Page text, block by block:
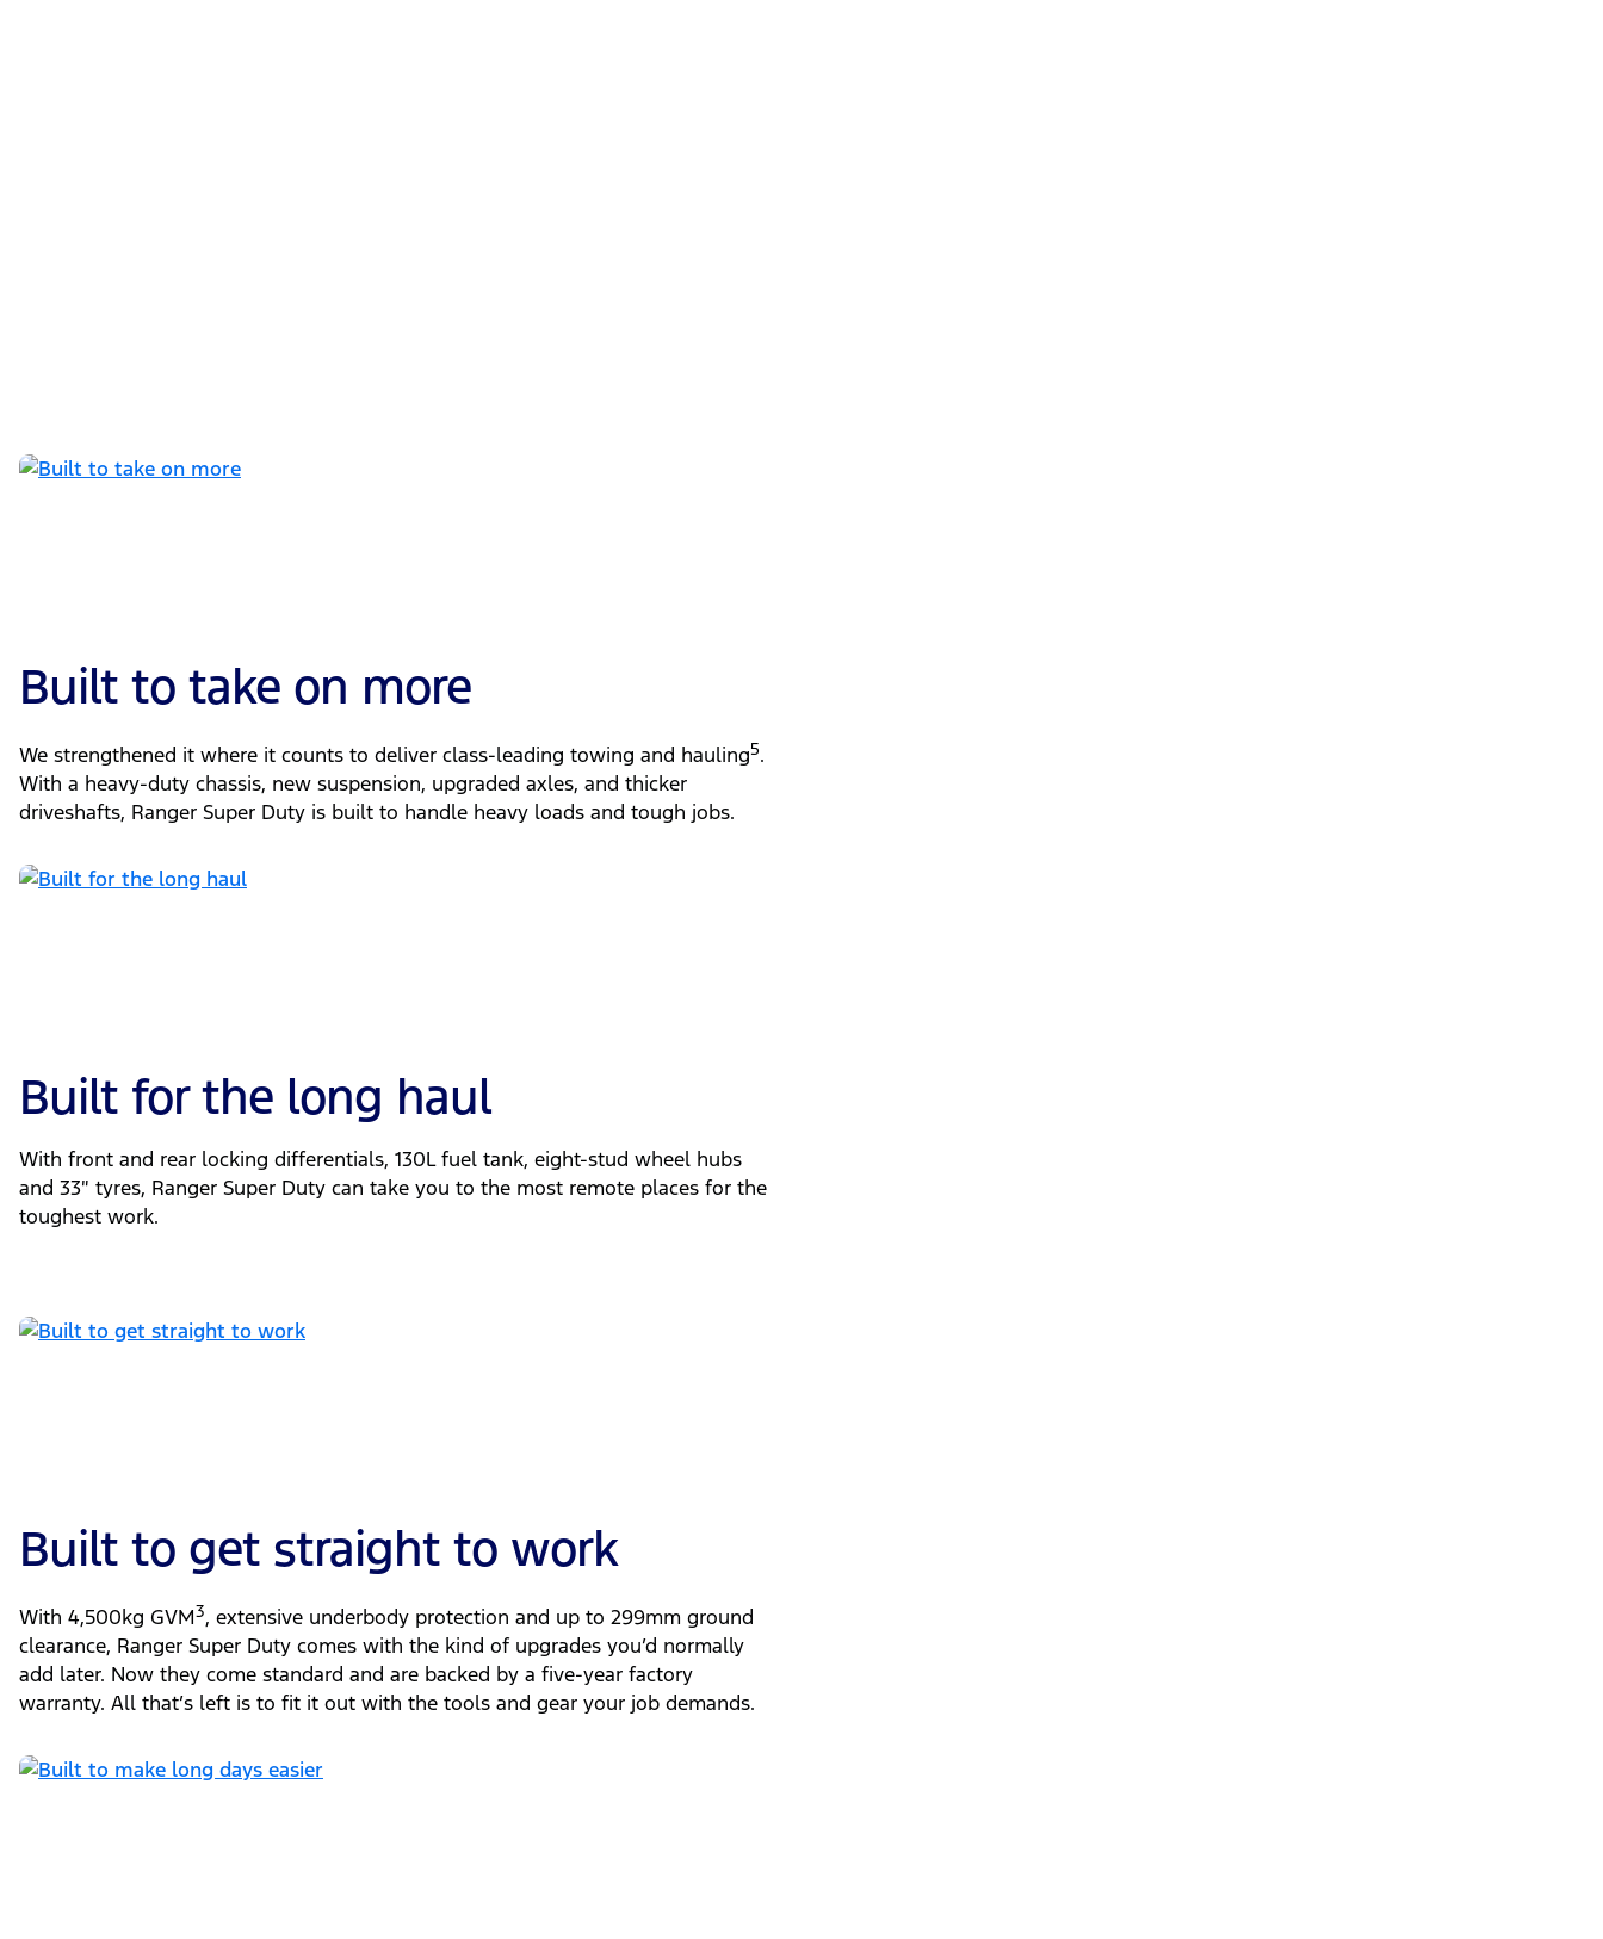
Built to take on more
We strengthened it where it counts to deliver class-leading towing and hauling5.
With a heavy-duty chassis, new suspension, upgraded axles, and thicker
driveshafts, Ranger Super Duty is built to handle heavy loads and tough jobs.
Built for the long haul
With front and rear locking differentials, 130L fuel tank, eight-stud wheel hubs
and 33″ tyres, Ranger Super Duty can take you to the most remote places for the
toughest work.
Built to get straight to work
With 4,500kg GVM3, extensive underbody protection and up to 299mm ground
clearance, Ranger Super Duty comes with the kind of upgrades you’d normally
add later. Now they come standard and are backed by a five-year factory
warranty. All that’s left is to fit it out with the tools and gear your job demands.